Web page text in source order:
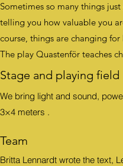
Sometimes so many things
telling you how valuable you
course, things are changing for
The play Quastenför teaches
Stage and playing field
We bring light and sound,
3×4 meters .
Team
Britta Lennardt wrote the text,